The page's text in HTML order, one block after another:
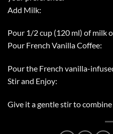
Add Milk:
Pour 1/2 cup (120 ml) of milk
Pour French Vanilla Coffee:
Pour the French vanilla-
Stir and Enjoy:
Give it a gentle stir to